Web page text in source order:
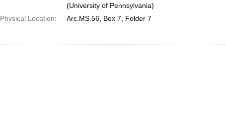
(University of Pennsylvania)
Physical Location:
Arc.MS.56, Box 7, Folder 7